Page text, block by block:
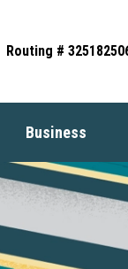
Routing #
Business
Starting a
Business
Business
Growing Your